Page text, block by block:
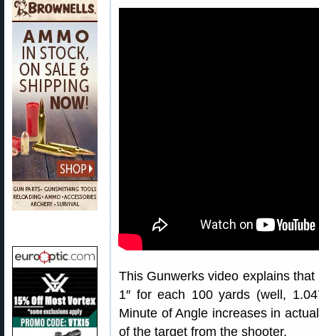
This Gunwerks video explains
1″ for each 100 yards (well,
Minute of Angle increases in
of the target from the shooter.